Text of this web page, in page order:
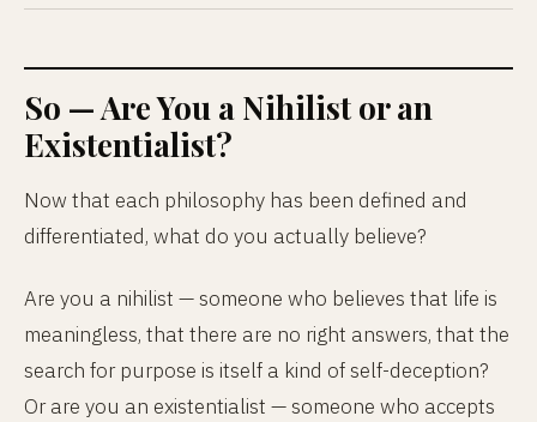
So — Are You a Nihilist or an
Existentialist?
Now that each philosophy has been defined and
differentiated, what do you actually believe?
Are you a nihilist — someone who believes that life is
meaningless, that there are no right answers, that the
search for purpose is itself a kind of self-deception?
Or are you an existentialist — someone who accepts